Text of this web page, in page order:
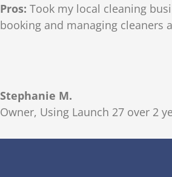
Pros: Took my local cleaning
booking and managing cleaners
Stephanie M.
Owner, Using Launch 27 over 2